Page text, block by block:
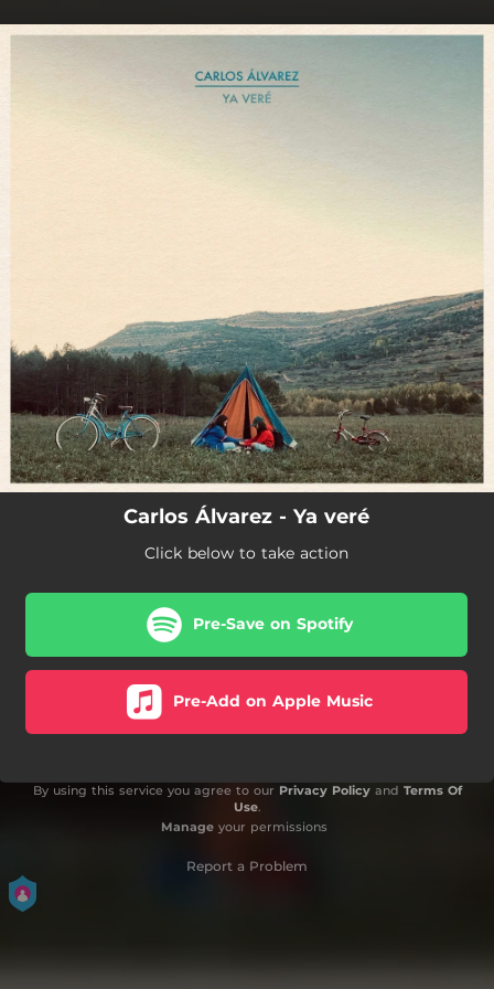
You're all set!
Carlos Álvarez - Ya veré
Click below to take action
Pre-Save on Spotify
Pre-Add on Apple Music
By using this service you agree to our Privacy Policyand Terms Of
Use.
Manageyour permissions
Report a Problem